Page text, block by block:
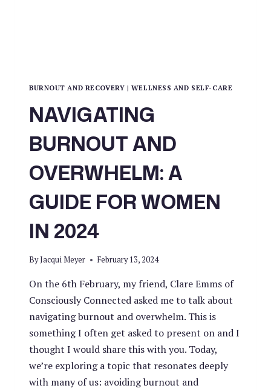
BURNOUT AND RECOVERY | WELLNESS AND SELF-CARE
NAVIGATING
BURNOUT AND
OVERWHELM: A
GUIDE FOR WOMEN
IN 2024
ByJacqui Meyer February 13, 2024
On the 6th February, my friend, Clare Emms of
Consciously Connected asked me to talk about
navigating burnout and overwhelm. This is
something I often get asked to present on and I
thought I would share this with you. Today,
we’re exploring a topic that resonates deeply
with many of us: avoiding burnout and